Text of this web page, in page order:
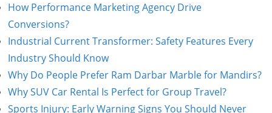
How Performance Marketing Agency Drive
Conversions?
Industrial Current Transformer: Safety Features Every
Industry Should Know
Why Do People Prefer Ram Darbar Marble for Mandirs?
Why SUV Car Rental Is Perfect for Group Travel?
Sports Injury: Early Warning Signs You Should Never